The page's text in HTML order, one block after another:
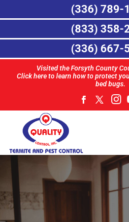
Visited the Forsyth County
Click here to learn how to protect
bed bugs.
(336) 789-
(833) 358-
(336) 667-